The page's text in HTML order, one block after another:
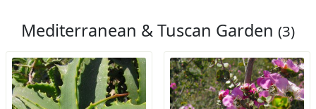
Mediterranean & Tuscan Garden (3)